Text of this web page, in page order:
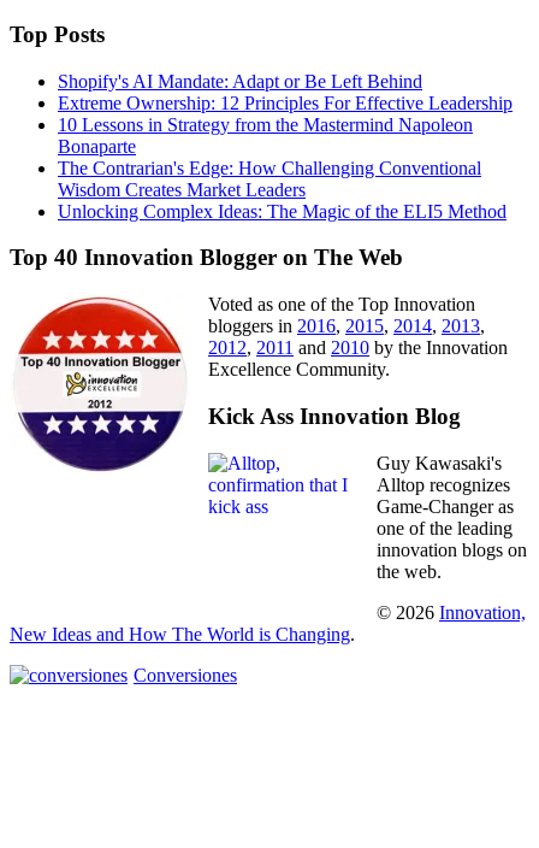
Top Posts
Shopify's AI Mandate: Adapt or Be Left Behind
Extreme Ownership: 12 Principles For Effective Leadership
10 Lessons in Strategy from the Mastermind Napoleon
Bonaparte
The Contrarian's Edge: How Challenging Conventional
Wisdom Creates Market Leaders
Unlocking Complex Ideas: The Magic of the ELI5 Method
Top 40 Innovation Blogger on The Web
Voted as one of the Top Innovation
bloggers in 2016, 2015, 2014, 2013,
2012, 2011 and 2010 by the Innovation
Excellence Community.
Kick Ass Innovation Blog
Guy Kawasaki's
Alltop recognizes
Game-Changer as
one of the leading
innovation blogs on
the web.
© 2026 Innovation,
New Ideas and How The World is Changing.
Conversiones